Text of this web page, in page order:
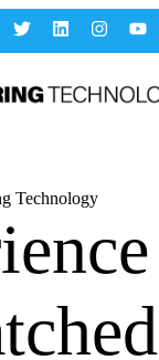
Technology